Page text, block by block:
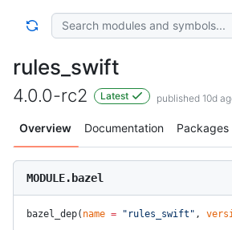
rules_swift
4.0.0-rc2 Latest published 10d
Overview Documentation Packages
MODULE.bazel
bazel_dep( name = "rules_swift" ,